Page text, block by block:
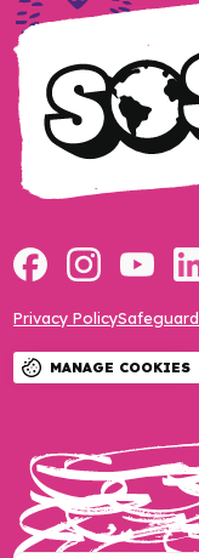
Privacy Policy
MANAGE COOKIES